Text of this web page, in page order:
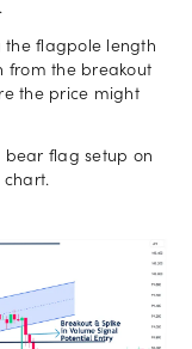
the flagpole length
from the breakout
the price might
bear flag setup on
chart.